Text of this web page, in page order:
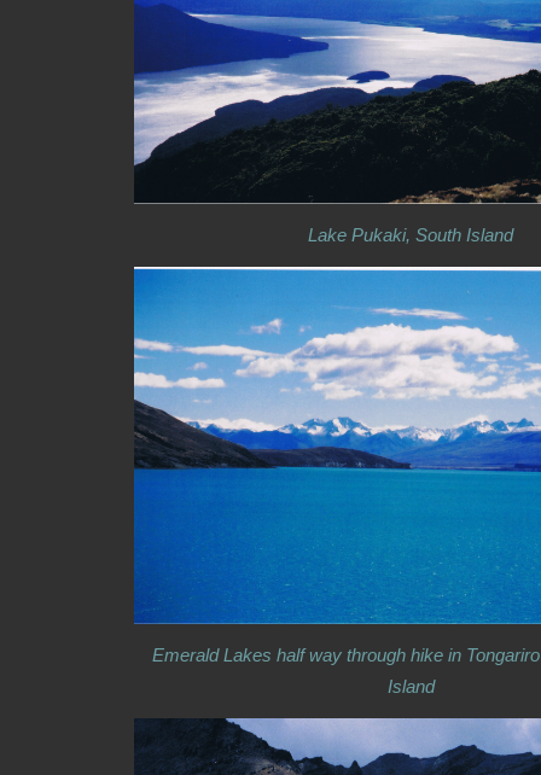
Lake Pukaki, South Island
Emerald Lakes half way through hike in
Island